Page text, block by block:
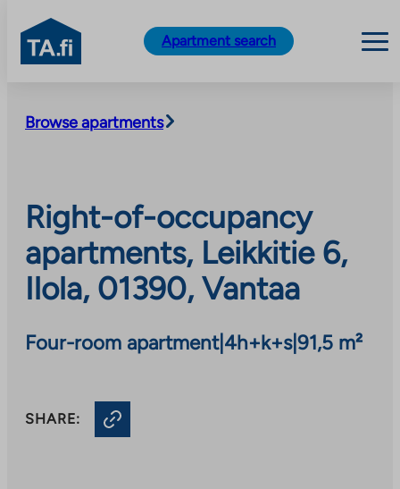
content
TA.fi
Apartment search
Browse apartments
Right-of-occupancy
apartments, Leikkitie 6,
Ilola, 01390, Vantaa
Four-room apartment| 4h+k+s|91,5 m²
SHARE: